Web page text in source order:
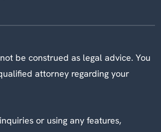
be construed as legal advice. You
attorney regarding your
or using any features,